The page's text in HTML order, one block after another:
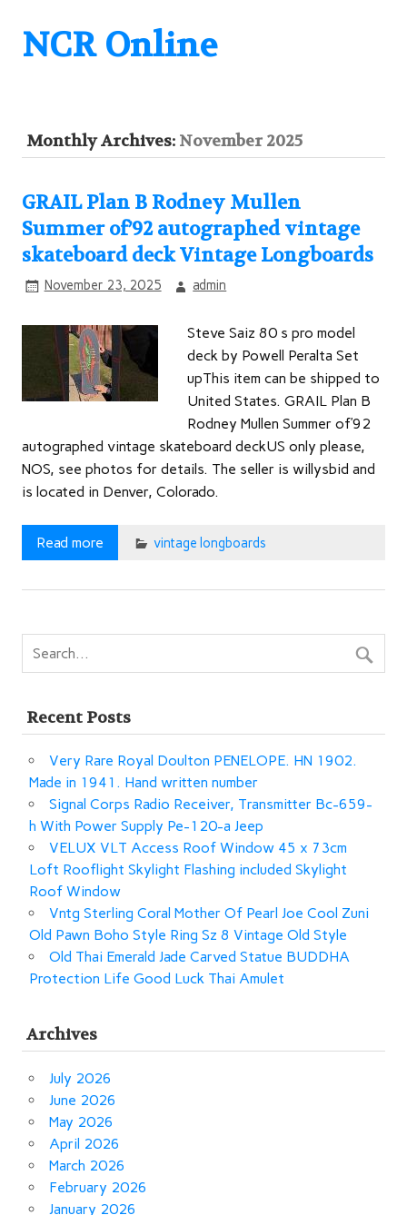
NCR Online
Monthly Archives: November 2025
GRAIL Plan B Rodney Mullen
Summer of’92 autographed vintage
skateboard deck Vintage Longboards
November 23, 2025 admin
Steve Saiz 80 s pro model
deck by Powell Peralta Set
upThis item can be shipped to
United States. GRAIL Plan B
Rodney Mullen Summer of’92
autographed vintage skateboard deckUS only please,
NOS, see photos for details. The seller is willysbid and
is located in Denver, Colorado.
Read more vintage longboards
Recent Posts
Very Rare Royal Doulton PENELOPE. HN 1902.
Made in 1941. Hand written number
Signal Corps Radio Receiver, Transmitter Bc-659-
h With Power Supply Pe-120-a Jeep
VELUX VLT Access Roof Window 45 x 73cm
Loft Rooflight Skylight Flashing included Skylight
Roof Window
Vntg Sterling Coral Mother Of Pearl Joe Cool Zuni
Old Pawn Boho Style Ring Sz 8 Vintage Old Style
Old Thai Emerald Jade Carved Statue BUDDHA
Protection Life Good Luck Thai Amulet
Archives
July 2026
June 2026
May 2026
April 2026
March 2026
February 2026
January 2026